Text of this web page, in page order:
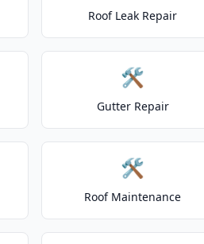
Roof Leak Repair
🛠️
Gutter Repair
🛠️
Roof Maintenance